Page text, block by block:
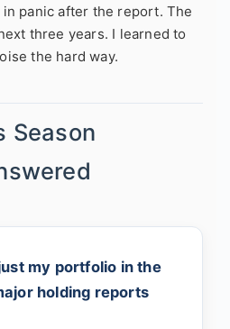
panic after the report. The
three years. I learned to
the hard way.
Season
my portfolio in the
holding reports